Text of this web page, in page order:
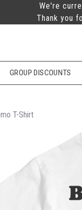
We're
Thank you
GROUP DISCOUNTS
T-Shirt